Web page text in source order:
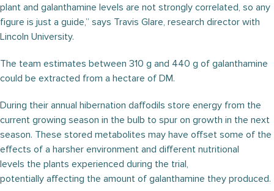
plant and galanthamine levels are not strongly correlated, so any
figure is just a guide,” says Travis Glare, research director with
Lincoln University.
The team estimates between 310 g and 440 g of galanthamine
could be extracted from a hectare of DM.
During their annual hibernation daffodils store energy from the
current growing season in the bulb to spur on growth in the next
season. These stored metabolites may have offset some of the
effects of a harsher environment and different nutritional
levels the plants experienced during the trial,
potentially affecting the amount of galanthamine they produced.